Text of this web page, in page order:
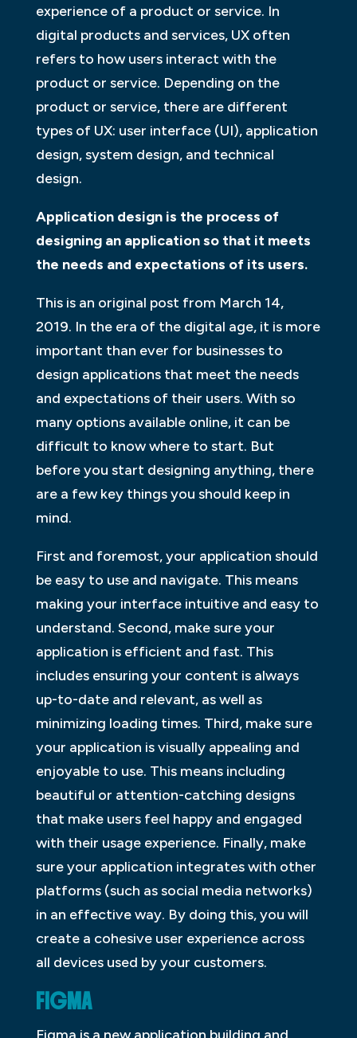
experience of a product or service. In
digital products and services, UX often
refers to how users interact with the
product or service. Depending on the
product or service, there are different
types of UX: user interface (UI), application
design, system design, and technical
design.
Application design is the process of
designing an application so that it meets
the needs and expectations of its users.
This is an original post from March 14,
2019. In the era of the digital age, it is more
important than ever for businesses to
design applications that meet the needs
and expectations of their users. With so
many options available online, it can be
difficult to know where to start. But
before you start designing anything, there
are a few key things you should keep in
mind.
First and foremost, your application should
be easy to use and navigate. This means
making your interface intuitive and easy to
understand. Second, make sure your
application is efficient and fast. This
includes ensuring your content is always
up-to-date and relevant, as well as
minimizing loading times. Third, make sure
your application is visually appealing and
enjoyable to use. This means including
beautiful or attention-catching designs
that make users feel happy and engaged
with their usage experience. Finally, make
sure your application integrates with other
platforms (such as social media networks)
in an effective way. By doing this, you will
create a cohesive user experience across
all devices used by your customers.
FIGMA
Figma is a new application building and